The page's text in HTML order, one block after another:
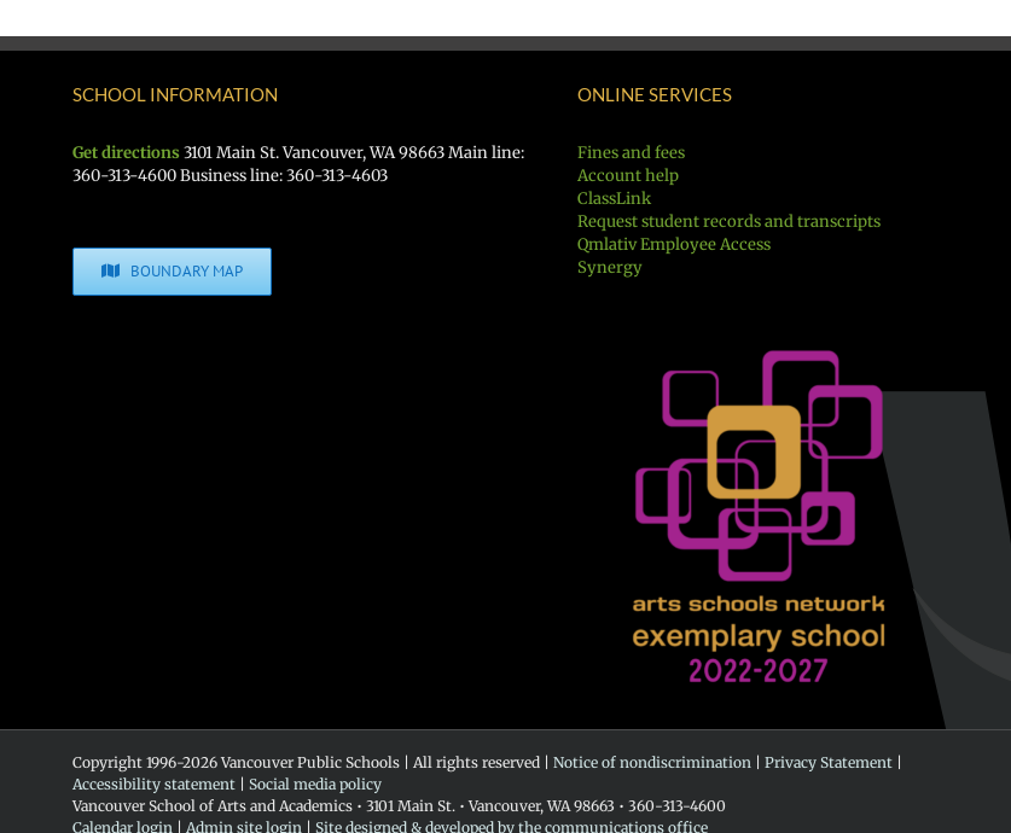
SCHOOL INFORMATION
Get directions 3101 Main St. Vancouver, WA 98663 Main line:
360-313-4600 Business line: 360-313-4603
BOUNDARY MAP
ONLINE SERVICES
Fines and fees
Account help
ClassLink
Request student records and transcripts
Qmlativ Employee Access
Synergy
Copyright 1996-2026 Vancouver Public Schools | All rights reserved | Notice of nondiscrimination Privacy Statement
Accessibility statement
Social media policy
Vancouver School of Arts and Academics • 3101 Main St. • Vancouver, WA 98663 • 360-313-4600
Calendar login
Admin site login Site designed & developed by the communications office